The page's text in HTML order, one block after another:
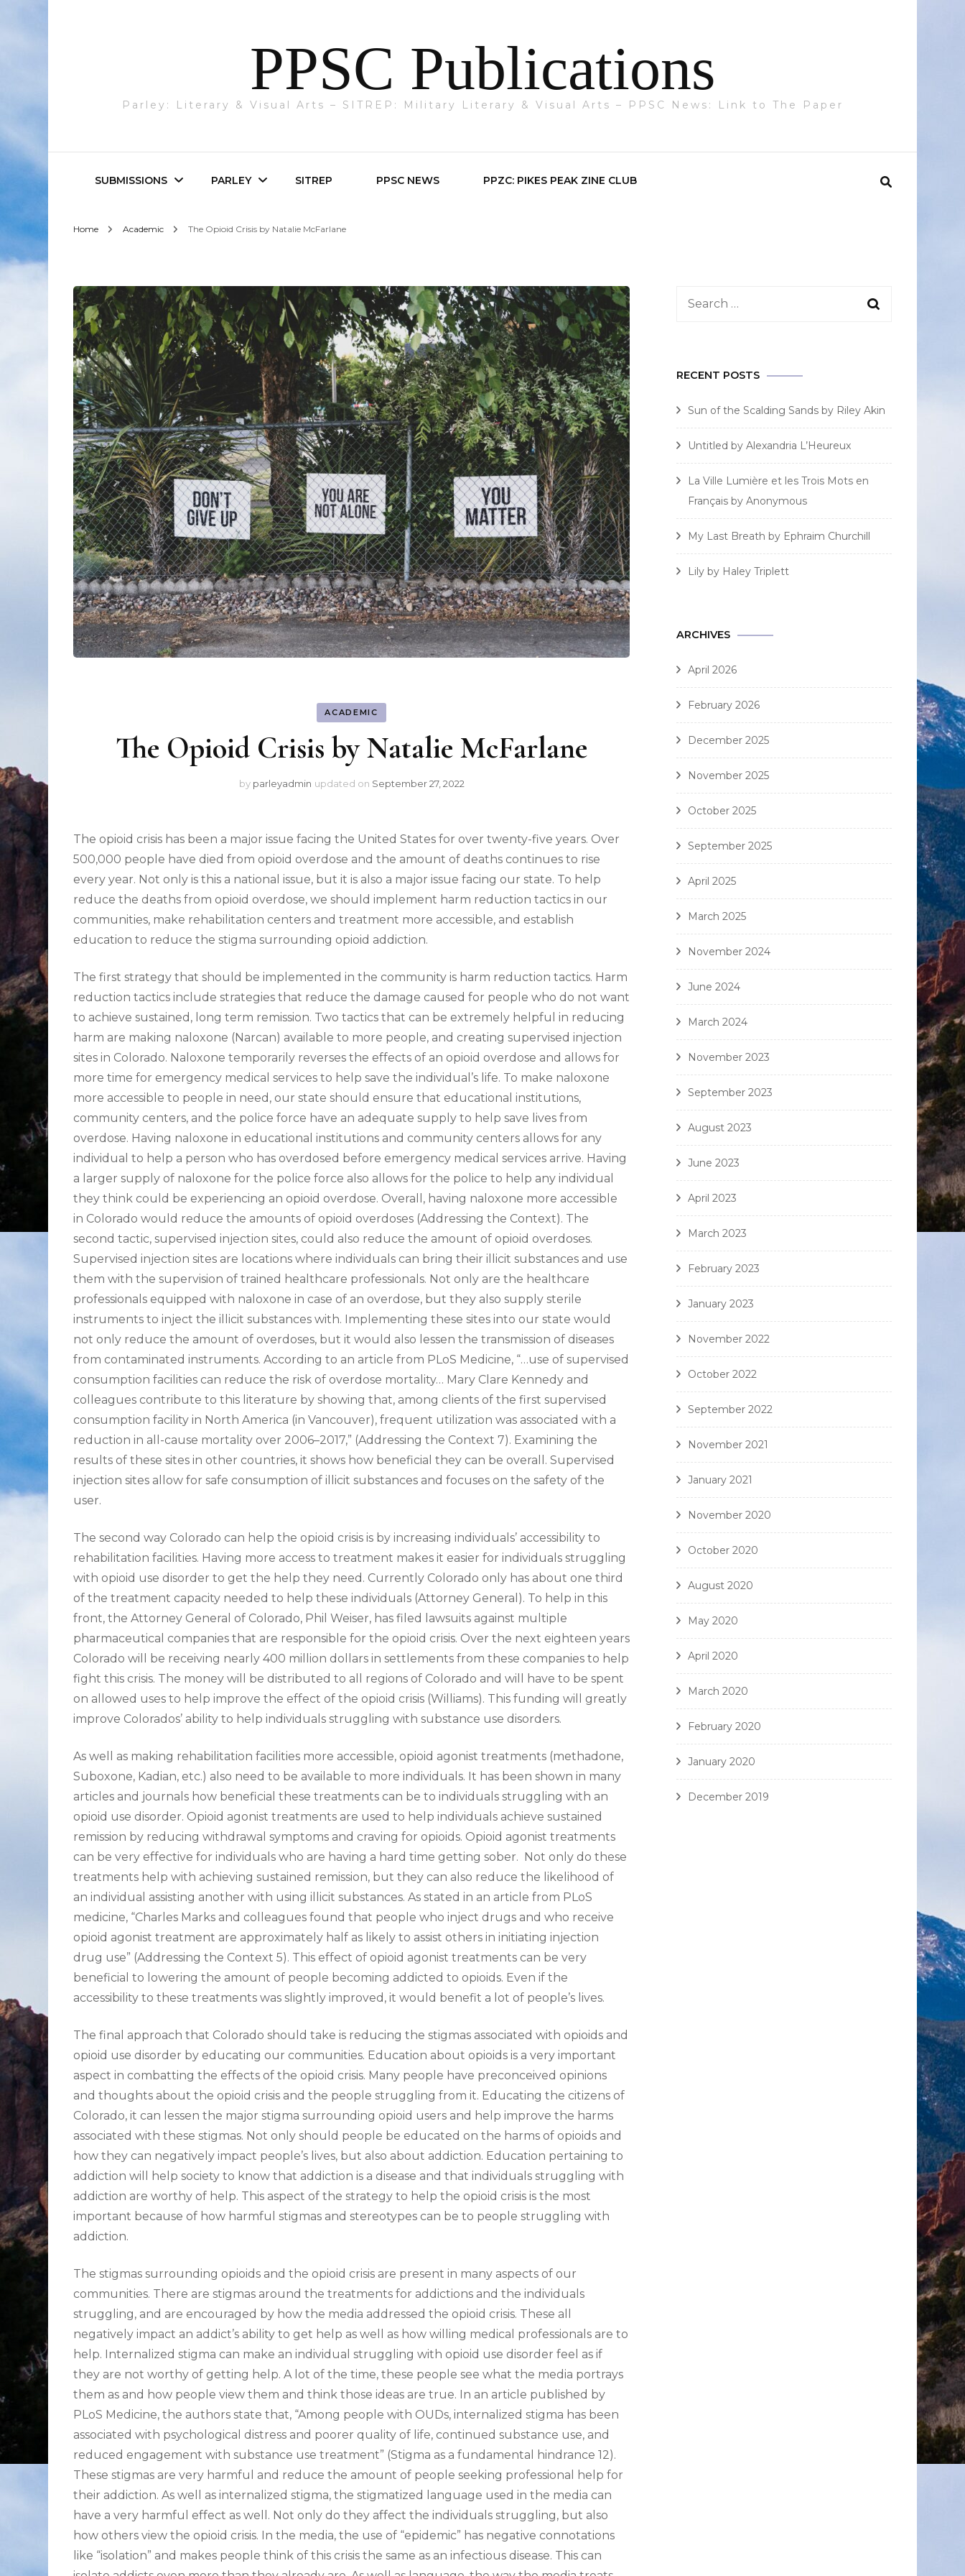
PPSC Publications
Parley: Literary & Visual Arts – SITREP: Military Literary & Visual Arts – PPSC News: Link to The Paper
SUBMISSIONS PARLEY
Academic
Nonfiction
Poetry
Fiction
SITREP PPSC NEWS PPZC: PIKES PEAK ZINE CLUB
Home Academic The Opioid Crisis by Natalie McFarlane
ACADEMIC
The Opioid Crisis by Natalie McFarlane
by parleyadmin updated on September 27, 2022
The opioid crisis has been a major issue facing the United States for over twenty-five years. Over
500,000 people have died from opioid overdose and the amount of deaths continues to rise
every year. Not only is this a national issue, but it is also a major issue facing our state. To help
reduce the deaths from opioid overdose, we should implement harm reduction tactics in our
communities, make rehabilitation centers and treatment more accessible, and establish
education to reduce the stigma surrounding opioid addiction.
The first strategy that should be implemented in the community is harm reduction tactics. Harm
reduction tactics include strategies that reduce the damage caused for people who do not want
to achieve sustained, long term remission. Two tactics that can be extremely helpful in reducing
harm are making naloxone (Narcan) available to more people, and creating supervised injection
sites in Colorado. Naloxone temporarily reverses the effects of an opioid overdose and allows for
more time for emergency medical services to help save the individual’s life. To make naloxone
more accessible to people in need, our state should ensure that educational institutions,
community centers, and the police force have an adequate supply to help save lives from
overdose. Having naloxone in educational institutions and community centers allows for any
individual to help a person who has overdosed before emergency medical services arrive. Having
a larger supply of naloxone for the police force also allows for the police to help any individual
they think could be experiencing an opioid overdose. Overall, having naloxone more accessible
in Colorado would reduce the amounts of opioid overdoses (Addressing the Context). The
second tactic, supervised injection sites, could also reduce the amount of opioid overdoses.
Supervised injection sites are locations where individuals can bring their illicit substances and use
them with the supervision of trained healthcare professionals. Not only are the healthcare
professionals equipped with naloxone in case of an overdose, but they also supply sterile
instruments to inject the illicit substances with. Implementing these sites into our state would
not only reduce the amount of overdoses, but it would also lessen the transmission of diseases
from contaminated instruments. According to an article from PLoS Medicine, “…use of supervised
consumption facilities can reduce the risk of overdose mortality… Mary Clare Kennedy and
colleagues contribute to this literature by showing that, among clients of the first supervised
consumption facility in North America (in Vancouver), frequent utilization was associated with a
reduction in all-cause mortality over 2006–2017,” (Addressing the Context 7). Examining the
results of these sites in other countries, it shows how beneficial they can be overall. Supervised
injection sites allow for safe consumption of illicit substances and focuses on the safety of the
user.
The second way Colorado can help the opioid crisis is by increasing individuals’ accessibility to
rehabilitation facilities. Having more access to treatment makes it easier for individuals struggling
with opioid use disorder to get the help they need. Currently Colorado only has about one third
of the treatment capacity needed to help these individuals (Attorney General). To help in this
front, the Attorney General of Colorado, Phil Weiser, has filed lawsuits against multiple
pharmaceutical companies that are responsible for the opioid crisis. Over the next eighteen years
Colorado will be receiving nearly 400 million dollars in settlements from these companies to help
fight this crisis. The money will be distributed to all regions of Colorado and will have to be spent
on allowed uses to help improve the effect of the opioid crisis (Williams). This funding will greatly
improve Colorados’ ability to help individuals struggling with substance use disorders.
As well as making rehabilitation facilities more accessible, opioid agonist treatments (methadone,
Suboxone, Kadian, etc.) also need to be available to more individuals. It has been shown in many
articles and journals how beneficial these treatments can be to individuals struggling with an
opioid use disorder. Opioid agonist treatments are used to help individuals achieve sustained
remission by reducing withdrawal symptoms and craving for opioids. Opioid agonist treatments
can be very effective for individuals who are having a hard time getting sober. Not only do these
treatments help with achieving sustained remission, but they can also reduce the likelihood of
an individual assisting another with using illicit substances. As stated in an article from PLoS
medicine, “Charles Marks and colleagues found that people who inject drugs and who receive
opioid agonist treatment are approximately half as likely to assist others in initiating injection
drug use” (Addressing the Context 5). This effect of opioid agonist treatments can be very
beneficial to lowering the amount of people becoming addicted to opioids. Even if the
accessibility to these treatments was slightly improved, it would benefit a lot of people’s lives.
The final approach that Colorado should take is reducing the stigmas associated with opioids and
opioid use disorder by educating our communities. Education about opioids is a very important
aspect in combatting the effects of the opioid crisis. Many people have preconceived opinions
and thoughts about the opioid crisis and the people struggling from it. Educating the citizens of
Colorado, it can lessen the major stigma surrounding opioid users and help improve the harms
associated with these stigmas. Not only should people be educated on the harms of opioids and
how they can negatively impact people’s lives, but also about addiction. Education pertaining to
addiction will help society to know that addiction is a disease and that individuals struggling with
addiction are worthy of help. This aspect of the strategy to help the opioid crisis is the most
important because of how harmful stigmas and stereotypes can be to people struggling with
addiction.
The stigmas surrounding opioids and the opioid crisis are present in many aspects of our
communities. There are stigmas around the treatments for addictions and the individuals
struggling, and are encouraged by how the media addressed the opioid crisis. These all
negatively impact an addict’s ability to get help as well as how willing medical professionals are to
help. Internalized stigma can make an individual struggling with opioid use disorder feel as if
they are not worthy of getting help. A lot of the time, these people see what the media portrays
them as and how people view them and think those ideas are true. In an article published by
PLoS Medicine, the authors state that, “Among people with OUDs, internalized stigma has been
associated with psychological distress and poorer quality of life, continued substance use, and
reduced engagement with substance use treatment” (Stigma as a fundamental hindrance 12).
These stigmas are very harmful and reduce the amount of people seeking professional help for
their addiction. As well as internalized stigma, the stigmatized language used in the media can
have a very harmful effect as well. Not only do they affect the individuals struggling, but also
how others view the opioid crisis. In the media, the use of “epidemic” has negative connotations
like “isolation” and makes people think of this crisis the same as an infectious disease. This can
Search
RECENT POSTS
Sun of the Scalding Sands by Riley Akin
Untitled by Alexandria L’Heureux
La Ville Lumière et les Trois Mots en
Français by Anonymous
My Last Breath by Ephraim Churchill
Lily by Haley Triplett
ARCHIVES
April 2026
February 2026
December 2025
November 2025
October 2025
September 2025
April 2025
March 2025
November 2024
June 2024
March 2024
November 2023
September 2023
August 2023
June 2023
April 2023
March 2023
February 2023
January 2023
November 2022
October 2022
September 2022
November 2021
January 2021
November 2020
October 2020
August 2020
May 2020
April 2020
March 2020
February 2020
January 2020
December 2019